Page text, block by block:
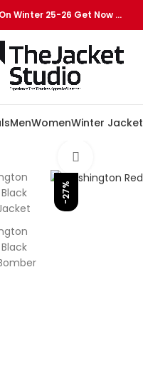
On Winter 25-26 Get Now …
MenWomenWinter Jacket
-27%